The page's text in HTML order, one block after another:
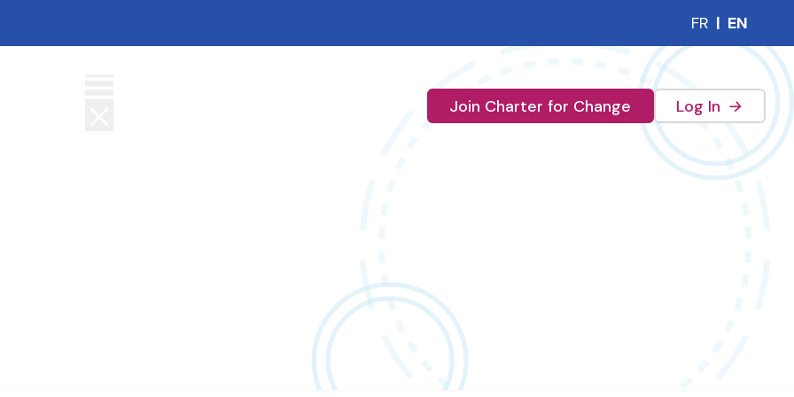
FR | EN
Join Charter for Change Log In →